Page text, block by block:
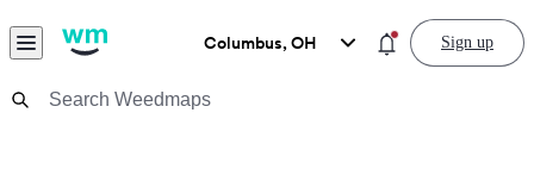
Menu
General
Columbus, OH You have new
Sign up